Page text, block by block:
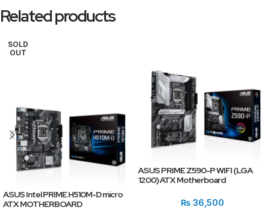
Related products
SOLD
OUT
ASUS Intel PRIME H510M-D micro
ATX MOTHERBOARD
ASUS PRIME Z590-P WIFI (LGA
1200) ATX Motherboard
₨ 36,500